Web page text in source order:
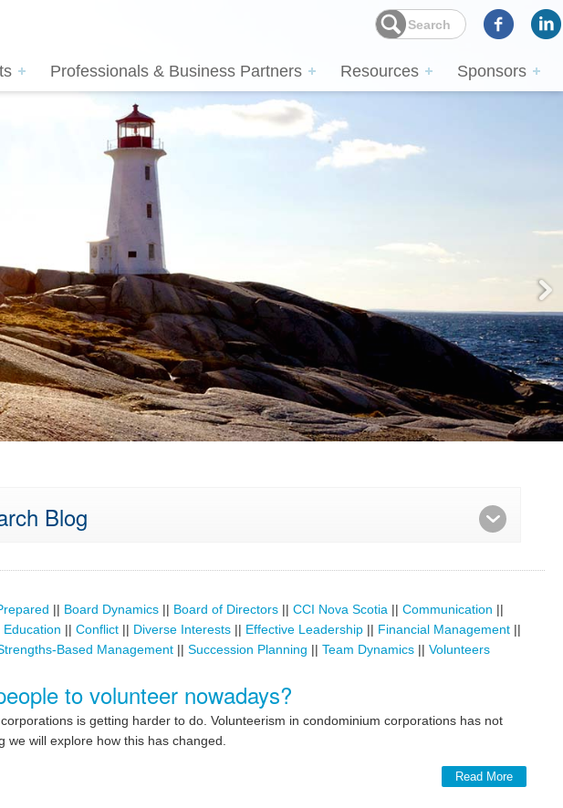
Professionals & Business Partners Resources Sponsors
Blog
|| Board Dynamics|| Board of Directors|| CCI Nova Scotia || Communication ||
Education || Conflict|| Diverse Interests|| Effective Leadership|| Financial Management||
Based Management|| Succession Planning || Team Dynamics|| Volunteers
to volunteer nowadays?
is getting harder to do. Volunteerism in condominium corporations has not
will explore how this has changed.
Read More